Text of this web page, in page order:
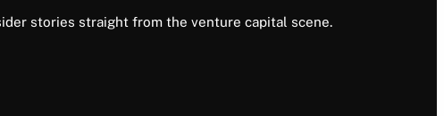
stories straight from the venture capital scene.